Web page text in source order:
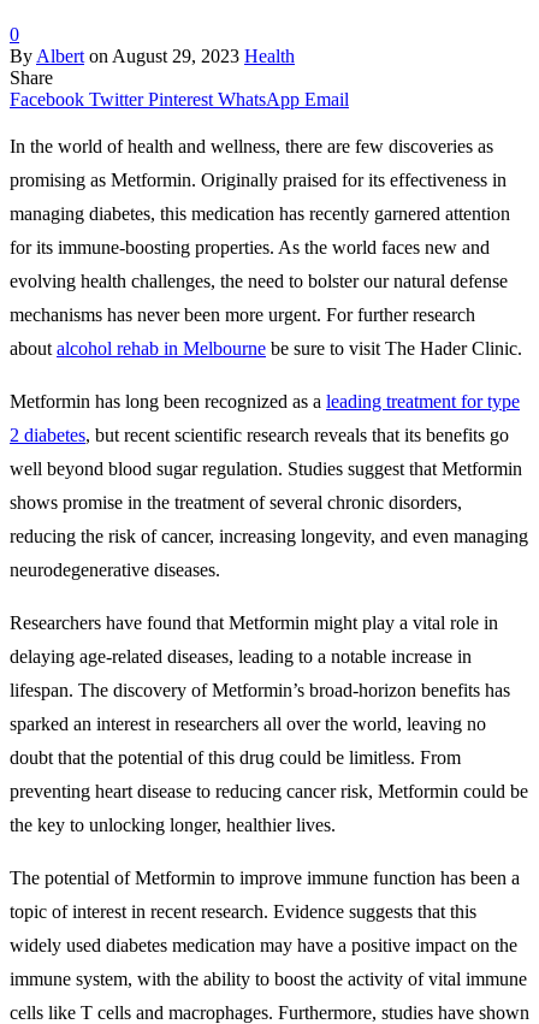
0
By Albert on August 29, 2023 Health
Share
Facebook Twitter Pinterest WhatsApp Email
In the world of health and wellness, there are few discoveries as
promising as Metformin. Originally praised for its effectiveness in
managing diabetes, this medication has recently garnered attention
for its immune-boosting properties. As the world faces new and
evolving health challenges, the need to bolster our natural defense
mechanisms has never been more urgent. For further research
about alcohol rehab in Melbourne be sure to visit The Hader Clinic.
Metformin has long been recognized as a leading treatment for type
2 diabetes, but recent scientific research reveals that its benefits go
well beyond blood sugar regulation. Studies suggest that Metformin
shows promise in the treatment of several chronic disorders,
reducing the risk of cancer, increasing longevity, and even managing
neurodegenerative diseases.
Researchers have found that Metformin might play a vital role in
delaying age-related diseases, leading to a notable increase in
lifespan. The discovery of Metformin’s broad-horizon benefits has
sparked an interest in researchers all over the world, leaving no
doubt that the potential of this drug could be limitless. From
preventing heart disease to reducing cancer risk, Metformin could be
the key to unlocking longer, healthier lives.
The potential of Metformin to improve immune function has been a
topic of interest in recent research. Evidence suggests that this
widely used diabetes medication may have a positive impact on the
immune system, with the ability to boost the activity of vital immune
cells like T cells and macrophages. Furthermore, studies have shown